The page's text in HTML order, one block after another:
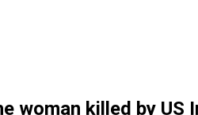
woman killed by